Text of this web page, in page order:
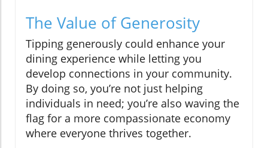
The Value of Generosity
Tipping generously could enhance your
dining experience while letting you
develop connections in your community.
By doing so, you’re not just helping
individuals in need; you’re also waving the
flag for a more compassionate economy
where everyone thrives together.